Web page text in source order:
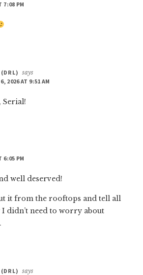
7:08 PM
L)
says
2026 AT 9:51 AM
Serial!
6:05 PM
well deserved!
it from the rooftops and tell all
didn’t need to worry about
L)
says